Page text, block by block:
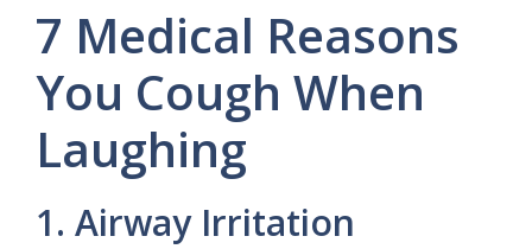
7 Medical Reasons
You Cough When
Laughing
1. Airway Irritation